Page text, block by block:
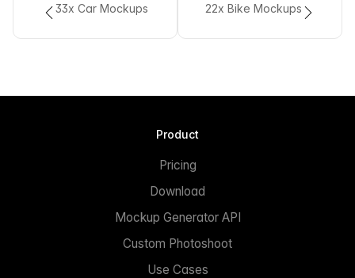
33x Car Mockups 22x Bike Mockups
Product
Pricing
Download
Mockup Generator API
Custom Photoshoot
Use Cases